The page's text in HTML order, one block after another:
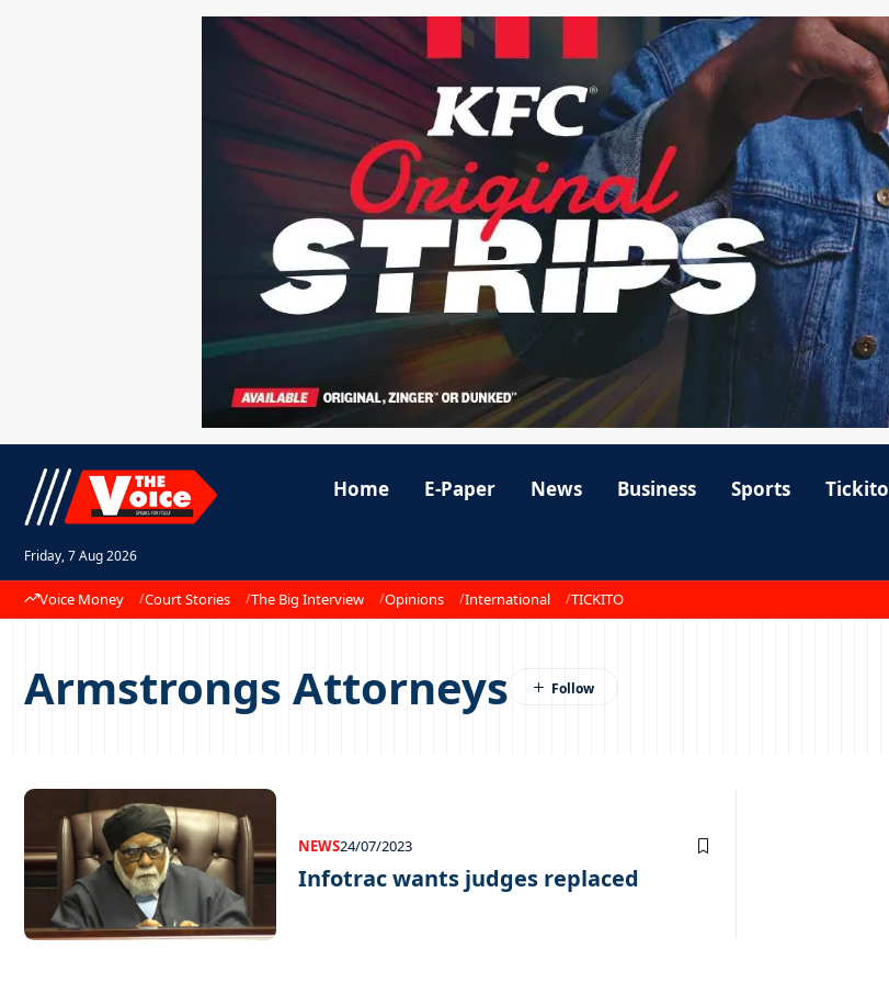
Friday, 7 Aug 2026
Home E-Paper News Business Sports Tickito
Voice Money Court Stories The Big Interview Opinions International TICKITO
Armstrongs Attorneys
NEWS24/07/2023
Infotrac wants judges replaced